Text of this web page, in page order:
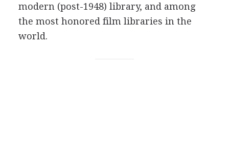
modern (post-1948) library, and among
the most honored film libraries in the
world.